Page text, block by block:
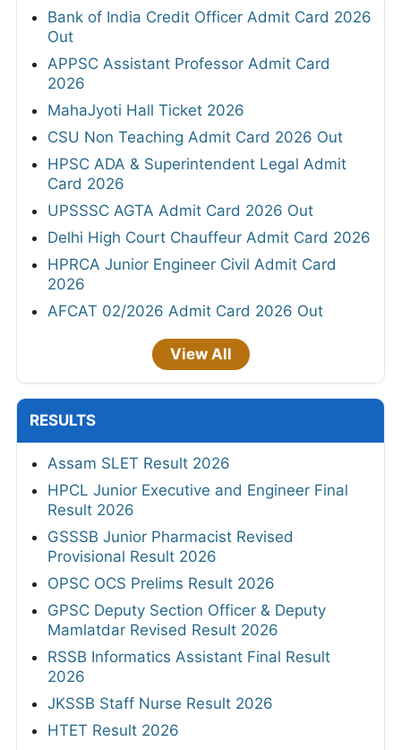
Bank of India Credit Officer Admit Card 2026
Out
APPSC Assistant Professor Admit Card
2026
MahaJyoti Hall Ticket 2026
CSU Non Teaching Admit Card 2026 Out
HPSC ADA & Superintendent Legal Admit
Card 2026
UPSSSC AGTA Admit Card 2026 Out
Delhi High Court Chauffeur Admit Card 2026
HPRCA Junior Engineer Civil Admit Card
2026
AFCAT 02/2026 Admit Card 2026 Out
View All
RESULTS
Assam SLET Result 2026
HPCL Junior Executive and Engineer Final
Result 2026
GSSSB Junior Pharmacist Revised
Provisional Result 2026
OPSC OCS Prelims Result 2026
GPSC Deputy Section Officer & Deputy
Mamlatdar Revised Result 2026
RSSB Informatics Assistant Final Result
2026
JKSSB Staff Nurse Result 2026
HTET Result 2026